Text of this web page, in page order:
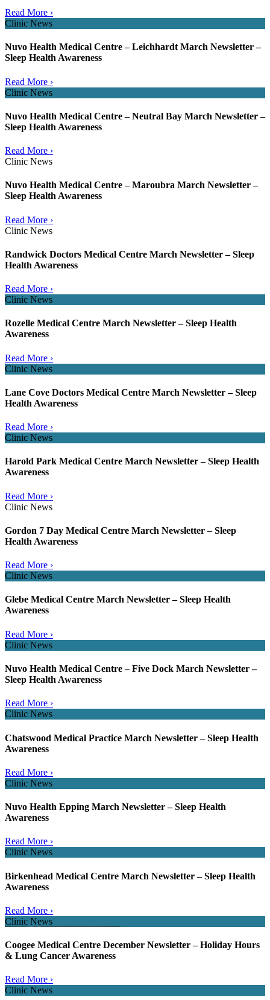
Read More ›
Clinic News
Nuvo Health Medical Centre – Leichhardt March Newsletter –
Sleep Health Awareness
Read More ›
Clinic News
Nuvo Health Medical Centre – Neutral Bay March Newsletter –
Sleep Health Awareness
Read More ›
Clinic News
Nuvo Health Medical Centre – Maroubra March Newsletter –
Sleep Health Awareness
Read More ›
Clinic News
Randwick Doctors Medical Centre March Newsletter – Sleep
Health Awareness
Read More ›
Clinic News
Rozelle Medical Centre March Newsletter – Sleep Health
Awareness
Read More ›
Clinic News
Lane Cove Doctors Medical Centre March Newsletter – Sleep
Health Awareness
Read More ›
Clinic News
Harold Park Medical Centre March Newsletter – Sleep Health
Awareness
Read More ›
Clinic News
Gordon 7 Day Medical Centre March Newsletter – Sleep
Health Awareness
Read More ›
Clinic News
Glebe Medical Centre March Newsletter – Sleep Health
Awareness
Read More ›
Clinic News
Nuvo Health Medical Centre – Five Dock March Newsletter –
Sleep Health Awareness
Read More ›
Clinic News
Chatswood Medical Practice March Newsletter – Sleep Health
Awareness
Read More ›
Clinic News
Nuvo Health Epping March Newsletter – Sleep Health
Awareness
Read More ›
Clinic News
Birkenhead Medical Centre March Newsletter – Sleep Health
Awareness
Read More ›
Clinic News
Coogee Medical Centre December Newsletter – Holiday Hours
& Lung Cancer Awareness
Read More ›
Clinic News